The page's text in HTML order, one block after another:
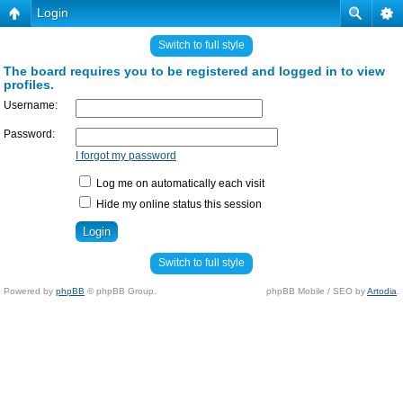
Login
Switch to full style
The board requires you to be registered and logged in to view
profiles.
Username:
Password:
I forgot my password
Log me on automatically each visit
Hide my online status this session
Switch to full style
Powered by phpBB © phpBB Group. phpBB Mobile / SEO byArtodia